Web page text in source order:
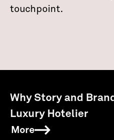
touchpoint.
Why Story and
Luxury Hotelier
More